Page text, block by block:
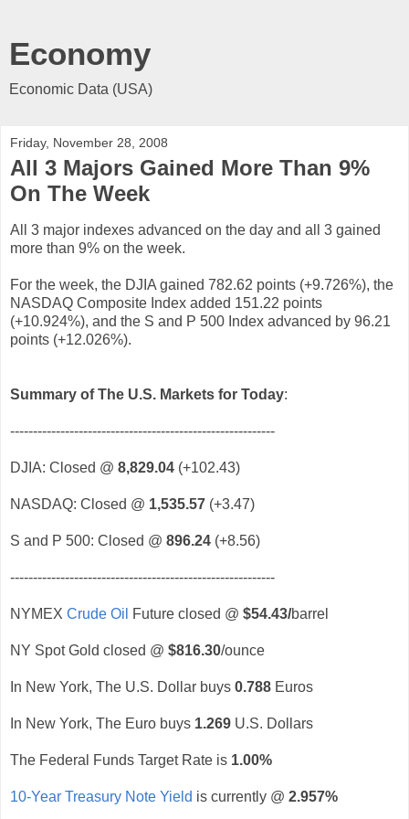
Economy
Economic Data (USA)
Friday, November 28, 2008
All 3 Majors Gained More Than 9%
On The Week
All 3 major indexes advanced on the day and all 3 gained
more than 9% on the week.
For the week, the DJIA gained 782.62 points (+9.726%), the
NASDAQ Composite Index added 151.22 points
(+10.924%), and the S and P 500 Index advanced by 96.21
points (+12.026%).
Summary of The U.S. Markets for Today:
----------------------------------------------------------
DJIA: Closed @ 8,829.04 (+102.43)
NASDAQ: Closed @ 1,535.57 (+3.47)
S and P 500: Closed @ 896.24 (+8.56)
----------------------------------------------------------
NYMEX Crude Oil Future closed @ $54.43/barrel
NY Spot Gold closed @ $816.30/ounce
In New York, The U.S. Dollar buys 0.788 Euros
In New York, The Euro buys 1.269 U.S. Dollars
The Federal Funds Target Rate is 1.00%
10-Year Treasury Note Yield is currently @ 2.957%